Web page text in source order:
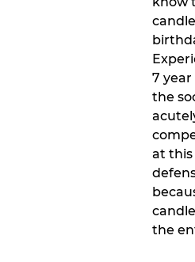
7
the
at this
the